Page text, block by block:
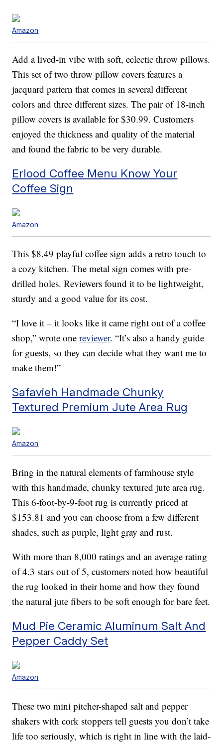
Amazon
Add a lived-in vibe with soft, eclectic throw pillows.
This set of two throw pillow covers features a
jacquard pattern that comes in several different
colors and three different sizes. The pair of 18-inch
pillow covers is available for $30.99. Customers
enjoyed the thickness and quality of the material
and found the fabric to be very durable.
Erlood Coffee Menu Know Your
Coffee Sign
Amazon
This $8.49 playful coffee sign adds a retro touch to
a cozy kitchen. The metal sign comes with pre-
drilled holes. Reviewers found it to be lightweight,
sturdy and a good value for its cost.
“I love it – it looks like it came right out of a coffee
shop,” wrote onereviewer. “It’s also a handy guide
for guests, so they can decide what they want me to
make them!”
Safavieh Handmade Chunky
Textured Premium Jute Area Rug
Amazon
Bring in the natural elements of farmhouse style
with this handmade, chunky textured jute area rug.
This 6-foot-by-9-foot rug is currently priced at
$153.81 and you can choose from a few different
shades, such as purple, light gray and rust.
With more than 8,000 ratings and an average rating
of 4.3 stars out of 5, customers noted how beautiful
the rug looked in their home and how they found
the natural jute fibers to be soft enough for bare feet.
Mud Pie Ceramic Aluminum Salt And
Pepper Caddy Set
Amazon
These two mini pitcher-shaped salt and pepper
shakers with cork stoppers tell guests you don’t take
life too seriously, which is right in line with the laid-